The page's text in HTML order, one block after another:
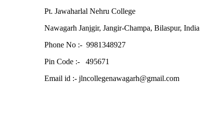
Pt. Jawaharlal Nehru College
Nawagarh Janjgir, Jangir-Champa, Bilaspur, India
Phone No :- 9981348927
Pin Code :- 495671
Email id :- jlncollegenawagarh@gmail.com